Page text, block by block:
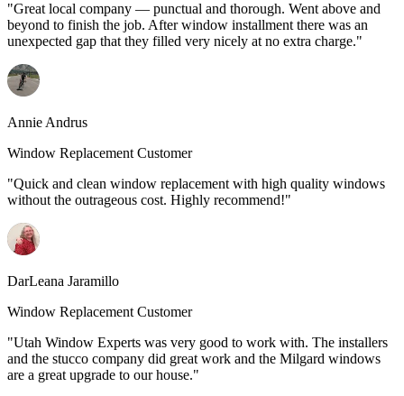
"Great local company — punctual and thorough. Went above and
beyond to finish the job. After window installment there was an
unexpected gap that they filled very nicely at no extra charge."
Annie Andrus
Window Replacement Customer
"Quick and clean window replacement with high quality windows
without the outrageous cost. Highly recommend!"
DarLeana Jaramillo
Window Replacement Customer
"Utah Window Experts was very good to work with. The installers
and the stucco company did great work and the Milgard windows
are a great upgrade to our house."